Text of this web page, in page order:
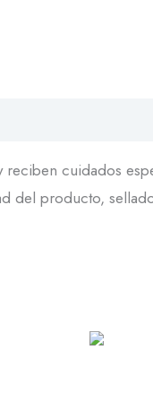
reciben cuidados
del producto,
Dije